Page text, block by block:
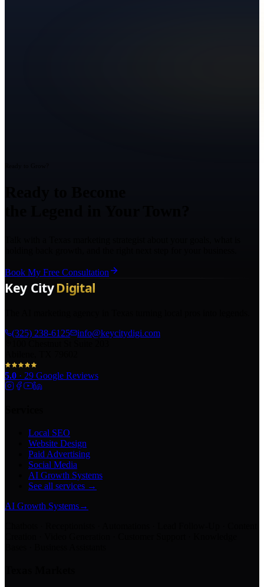
Book My Free Consultation
(325) 238-6125
info@keycitydigi.com
5.0 · 29 Google Reviews
Local SEO
Website Design
Paid Advertising
Social Media
AI Growth Systems
See all services →
AI Growth Systems→